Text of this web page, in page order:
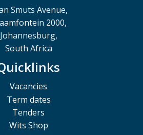
Smuts Avenue,
2000,
Johannesburg,
South Africa
Vacancies
Term dates
Tenders
Wits Shop